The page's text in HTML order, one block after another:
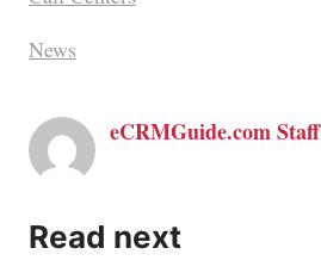
News
eCRMGuide.com Staff
Read next